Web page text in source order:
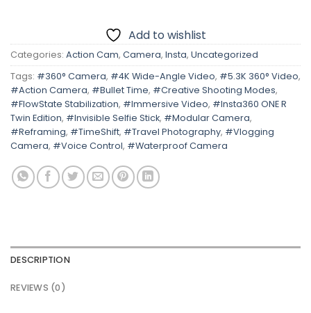
Add to wishlist
Categories: Action Cam, Camera, Insta, Uncategorized
Tags: #360° Camera, #4K Wide-Angle Video, #5.3K 360° Video,
#Action Camera, #Bullet Time, #Creative Shooting Modes,
#FlowState Stabilization, #Immersive Video, #Insta360 ONE R
Twin Edition, #Invisible Selfie Stick, #Modular Camera,
#Reframing, #TimeShift, #Travel Photography, #Vlogging
Camera, #Voice Control, #Waterproof Camera
DESCRIPTION
REVIEWS (0)